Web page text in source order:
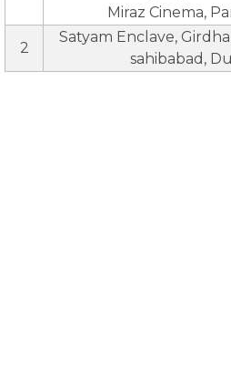
Miraz Cinema,
2
Satyam Enclave,
sahibabad,